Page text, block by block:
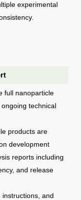
experimental
full nanoparticle
technical
products are
development
reports including
and release
and